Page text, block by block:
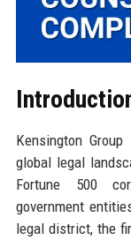
Kensington
global legal
Fortune 500
government
legal district, the